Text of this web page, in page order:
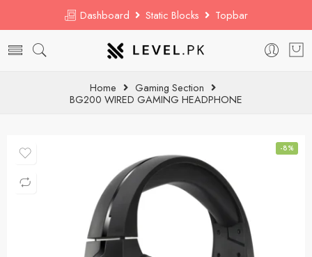
Dashboard Static Blocks Topbar
Home
Gaming Section
BG200 WIRED GAMING HEADPHONE
-8%